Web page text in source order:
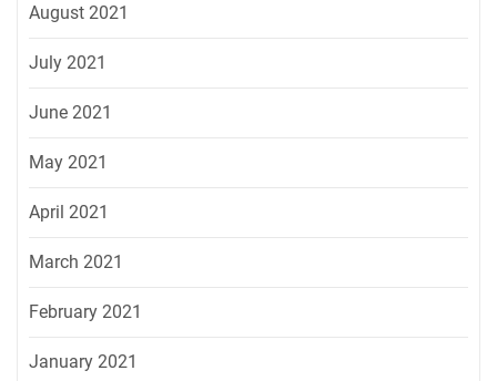
August 2021
July 2021
June 2021
May 2021
April 2021
March 2021
February 2021
January 2021